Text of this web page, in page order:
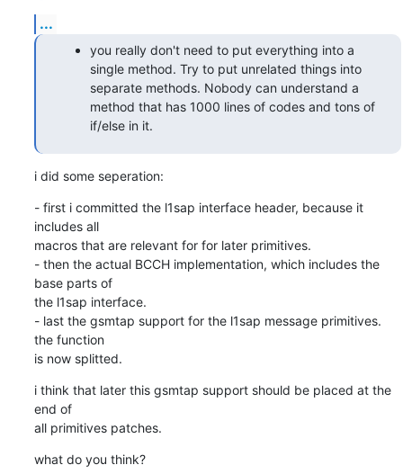
...
you really don't need to put everything into a
single method. Try to put unrelated things into
separate methods. Nobody can understand a
method that has 1000 lines of codes and tons of
if/else in it.
i did some seperation:
- first i committed the l1sap interface header, because it
includes all
macros that are relevant for for later primitives.
- then the actual BCCH implementation, which includes the
base parts of
the l1sap interface.
- last the gsmtap support for the l1sap message primitives.
the function
is now splitted.
i think that later this gsmtap support should be placed at the
end of
all primitives patches.
what do you think?